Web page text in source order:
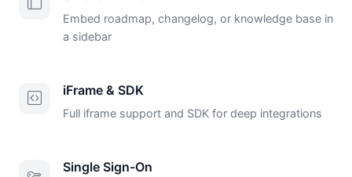
Embed roadmap, changelog, or knowledge base in
a sidebar
iFrame & SDK
Full iframe support and SDK for deep integrations
Single Sign-On